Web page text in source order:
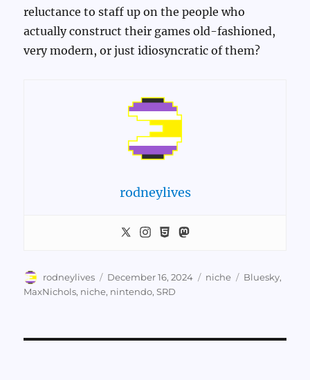
reluctance to staff up on the people who
actually construct their games old-fashioned,
very modern, or just idiosyncratic of them?
rodneylives
Author
rodneylives
Posted
on
December 16, 2024 Categories
niche Tags
Bluesky,
MaxNichols, niche, nintendo,SRD